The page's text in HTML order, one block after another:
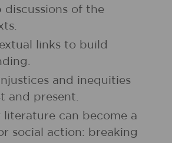
discussions of the
links to build
and inequities
and present.
literature can become a
social action: breaking